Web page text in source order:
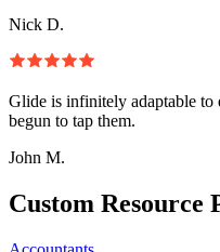
Nick D.
Glide is infinitely adaptable to
begun to tap them.
John M.
Custom Resource